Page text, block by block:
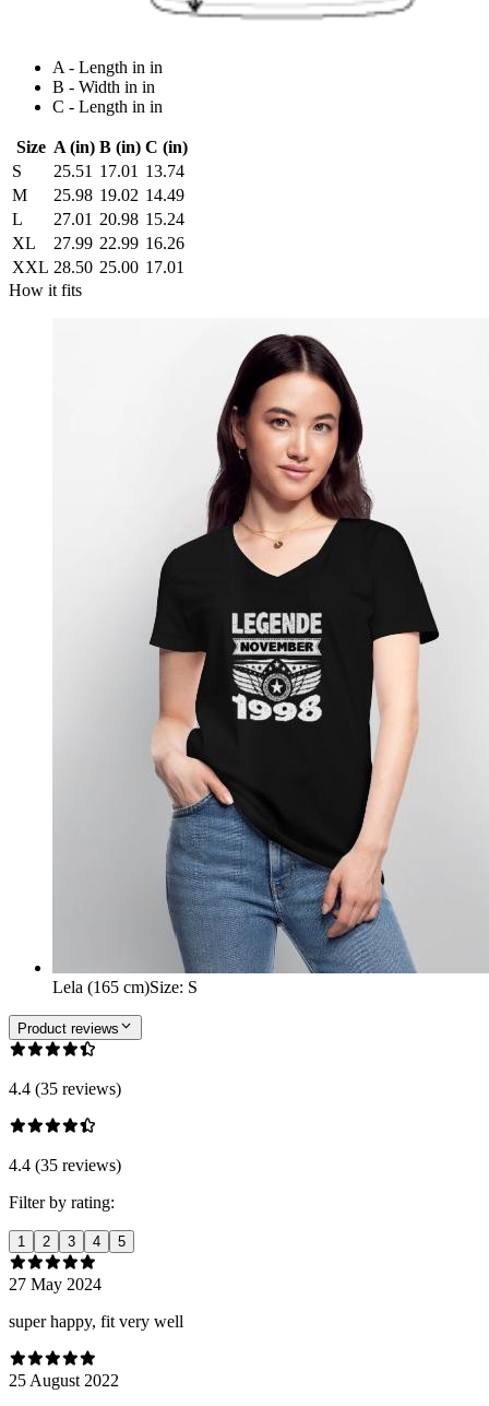
A - Length in in
B - Width in in
C - Length in in
Size A (in) B (in) C (in)
S
25.51 17.01 13.74
M
25.98 19.02 14.49
L
27.01 20.98 15.24
XL
27.99 22.99 16.26
XXL 28.50 25.00 17.01
How it fits
Lela (165 cm)Size: S
Product reviews
4.4 (35 reviews)
4.4 (35 reviews)
Filter by rating:
1 2 3 4 5
27 May 2024
super happy, fit very well
25 August 2022